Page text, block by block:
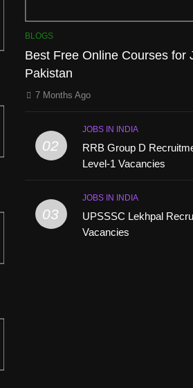
BLOGS
Best Free Online Courses for
Pakistan
7 Months Ago
02
JOBS IN INDIA
RRB Group D
Level-1 Vacancies
03
JOBS IN INDIA
UPSSSC Lekhpal
Vacancies